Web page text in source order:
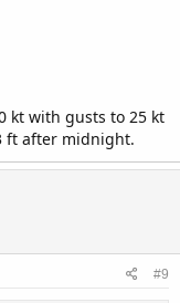
kt with gusts to 25 kt
ft after midnight.
#9